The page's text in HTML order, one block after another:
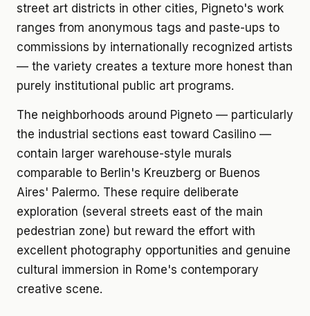
street art districts in other cities, Pigneto's work
ranges from anonymous tags and paste-ups to
commissions by internationally recognized artists
— the variety creates a texture more honest than
purely institutional public art programs.
The neighborhoods around Pigneto — particularly
the industrial sections east toward Casilino —
contain larger warehouse-style murals
comparable to Berlin's Kreuzberg or Buenos
Aires' Palermo. These require deliberate
exploration (several streets east of the main
pedestrian zone) but reward the effort with
excellent photography opportunities and genuine
cultural immersion in Rome's contemporary
creative scene.